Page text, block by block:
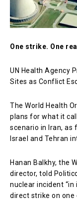
One strike. One
UN Health Agency
Sites as Conflict
The World Health
plans for what it
scenario in Iran, as
Israel and Tehran
Hanan Balkhy, the
director, told
nuclear incident “in
direct strike on one